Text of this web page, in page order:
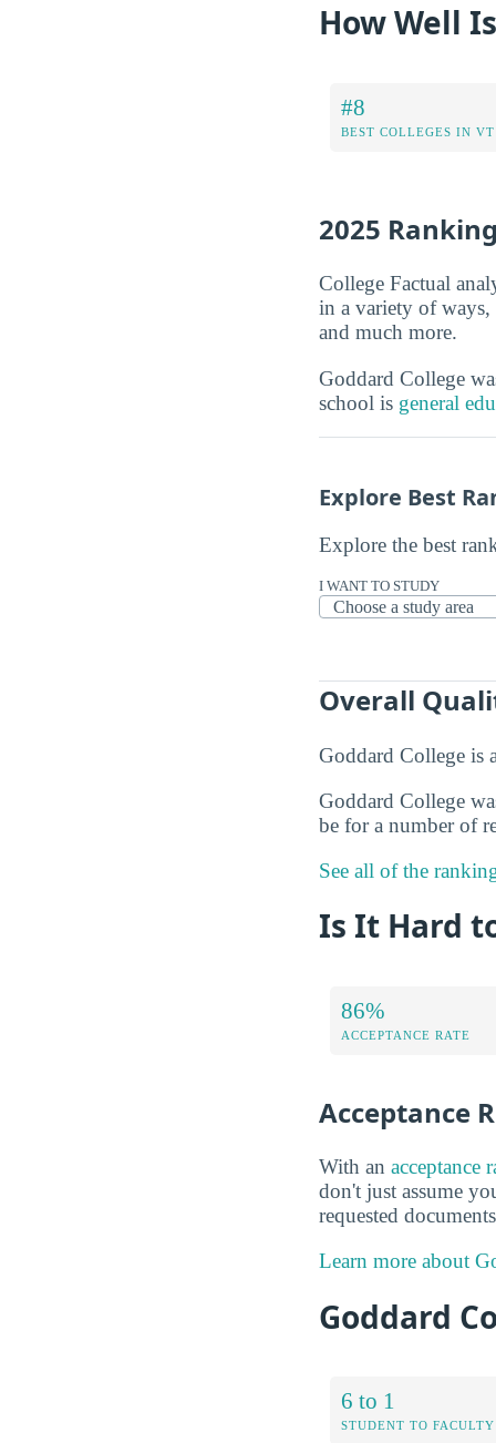
How Well
#8
BEST COLLEGES IN VT
2025
College Factual
in a variety of
and much more.
Goddard College
school is general
Explore Best
Explore the best
I WANT TO STUDY
Overall
Goddard College is
Goddard College
be for a number of
See all of the
Is It Hard
86%
ACCEPTANCE RATE
Acceptance
With an acceptance
don't just assume
requested
Learn more about
Goddard
6 to 1
STUDENT TO FACULTY